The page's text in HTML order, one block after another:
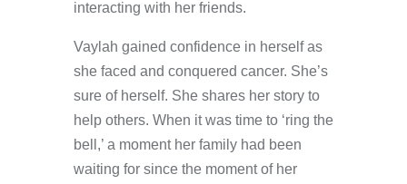
interacting with her friends.
Vaylah gained confidence in herself as
she faced and conquered cancer. She’s
sure of herself. She shares her story to
help others. When it was time to ‘ring the
bell,’ a moment her family had been
waiting for since the moment of her